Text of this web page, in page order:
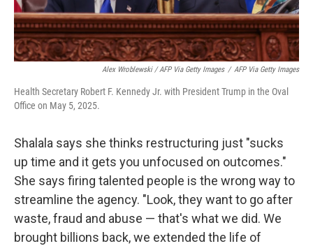
Alex Wroblewski / AFP Via Getty Images / AFP Via Getty Images
Health Secretary Robert F. Kennedy Jr. with President Trump in the Oval
Office on May 5, 2025.
Shalala says she thinks restructuring just "sucks
up time and it gets you unfocused on outcomes."
She says firing talented people is the wrong way to
streamline the agency. "Look, they want to go after
waste, fraud and abuse — that's what we did. We
brought billions back, we extended the life of